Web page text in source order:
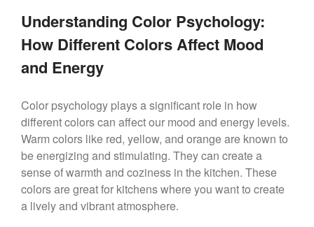
Understanding Color Psychology:
How Different Colors Affect Mood
and Energy
Color psychology plays a significant role in how
different colors can affect our mood and energy levels.
Warm colors like red, yellow, and orange are known to
be energizing and stimulating. They can create a
sense of warmth and coziness in the kitchen. These
colors are great for kitchens where you want to create
a lively and vibrant atmosphere.